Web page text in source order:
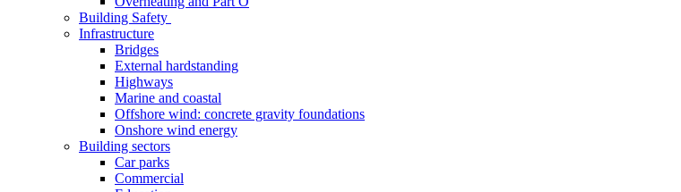
Building Safety
Infrastructure
Bridges
External hardstanding
Highways
Marine and coastal
Offshore wind: concrete gravity foundations
Onshore wind energy
Building sectors
Car parks
Commercial